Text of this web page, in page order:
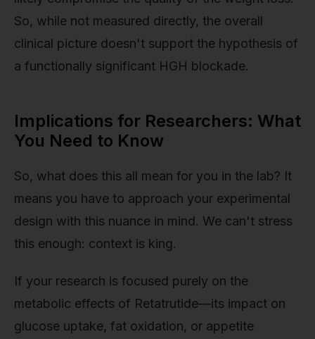
So, while not measured directly, the overall
clinical picture doesn't support the hypothesis of
a functionally significant HGH blockade.
Implications for Researchers: What
You Need to Know
So, what does this all mean for you in the lab? It
means you have to approach your experimental
design with this nuance in mind. We can't stress
this enough: context is king.
If your research is focused purely on the
metabolic effects of Retatrutide—its impact on
glucose uptake, fat oxidation, or appetite